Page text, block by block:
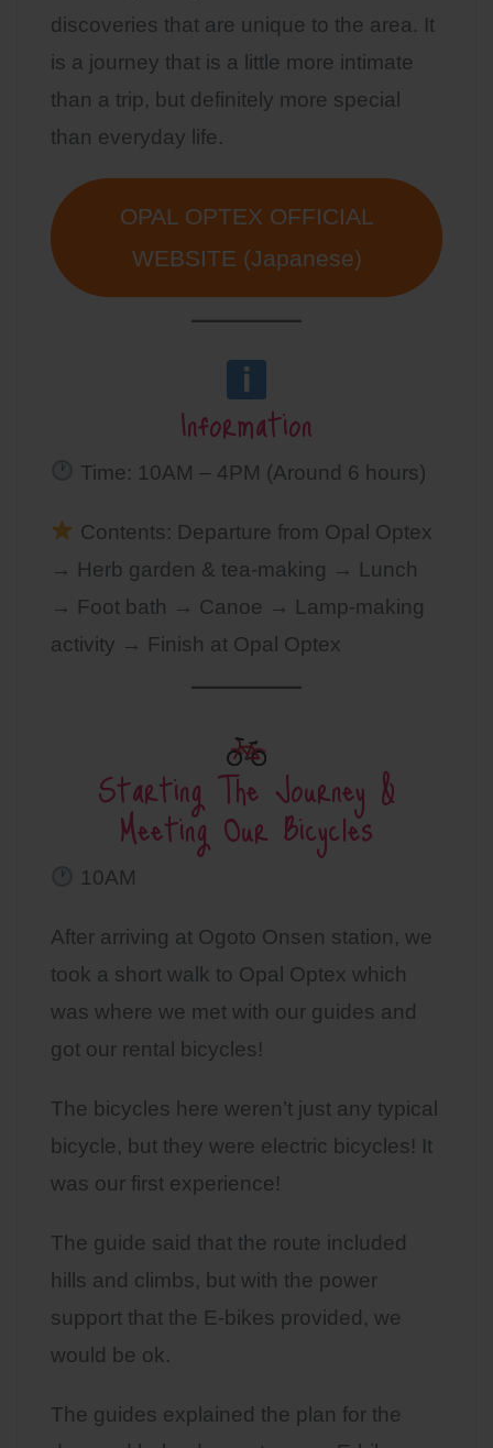
discoveries that are unique to the area. It
is a journey that is a little more intimate
than a trip, but definitely more special
than everyday life.
OPAL OPTEX OFFICIAL
WEBSITE (Japanese)
Information
Time: 10AM – 4PM (Around 6 hours)
Contents: Departure from Opal Optex
→ Herb garden & tea-making → Lunch
→ Foot bath → Canoe → Lamp-making
activity → Finish at Opal Optex
Starting The Journey &
Meeting Our Bicycles
10AM
After arriving at Ogoto Onsen station, we
took a short walk to Opal Optex which
was where we met with our guides and
got our rental bicycles!
The bicycles here weren’t just any typical
bicycle, but they were electric bicycles! It
was our first experience!
The guide said that the route included
hills and climbs, but with the power
support that the E-bikes provided, we
would be ok.
The guides explained the plan for the